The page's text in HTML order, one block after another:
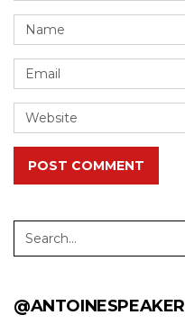
POST COMMENT
@ANTOINESPEAKER